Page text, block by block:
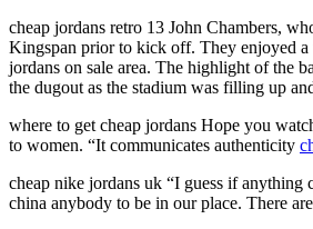
cheap jordans retro 13 John Chambers,
Kingspan prior to kick off. They enjoyed a
jordans on sale area. The highlight of the
the dugout as the stadium was filling up
where to get cheap jordans Hope you
to women. “It communicates authenticity
cheap nike jordans uk “I guess if anything
china anybody to be in our place. There